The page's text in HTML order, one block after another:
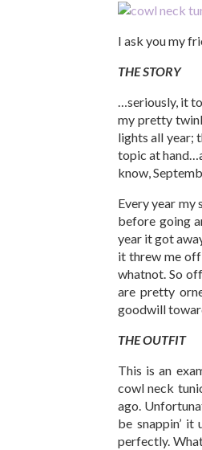
I ask you my
THE STORY
…seriously, it
my pretty
lights all year;
topic at
know,
Every year my
before going
year it got
it threw me off
whatnot. So
are pretty
goodwill
THE OUTFIT
This is an
cowl neck
ago.
be snappin’
perfectly.